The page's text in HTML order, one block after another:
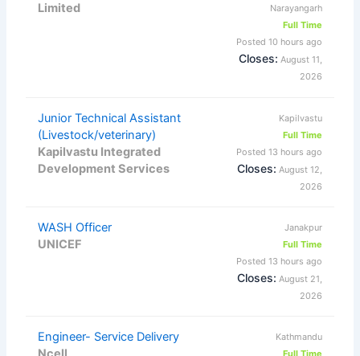
Limited
Narayangarh
Full Time
Posted 10 hours ago
Closes: August 11,
2026
Junior Technical Assistant
(Livestock/veterinary)
Kapilvastu Integrated
Development Services
Kapilvastu
Full Time
Posted 13 hours ago
Closes: August 12,
2026
WASH Officer
UNICEF
Janakpur
Full Time
Posted 13 hours ago
Closes: August 21,
2026
Engineer- Service Delivery
Kathmandu
Full Time